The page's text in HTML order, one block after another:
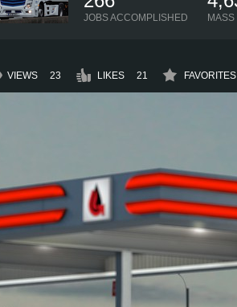
JOBS ACCOMPLISHED
VIEWS 23 LIKES 21 FAVORITES